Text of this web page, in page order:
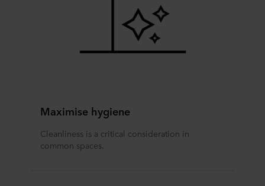
Maximise hygiene
Cleanliness is a critical consideration in
common spaces.